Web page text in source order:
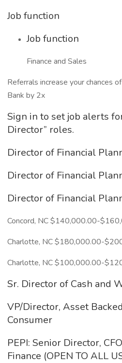
Job function
Job function
Finance and Sales
Referrals increase your chances
Bank by 2x
Sign in to set job alerts
Director” roles.
Director of Financial
Director of Financial
Director of Financial
Concord, NC $140,000.00-
Charlotte, NC $180,000.00-
Charlotte, NC $100,000.00-
Sr. Director of Cash and
VP/Director, Asset
Consumer
PEPI: Senior Director,
Finance (OPEN TO ALL